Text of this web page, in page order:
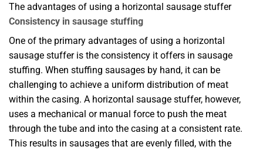
The advantages of using a horizontal sausage stuffer
Consistency in sausage stuffing
One of the primary advantages of using a horizontal
sausage stuffer is the consistency it offers in sausage
stuffing. When stuffing sausages by hand, it can be
challenging to achieve a uniform distribution of meat
within the casing. A horizontal sausage stuffer, however,
uses a mechanical or manual force to push the meat
through the tube and into the casing at a consistent rate.
This results in sausages that are evenly filled, with the